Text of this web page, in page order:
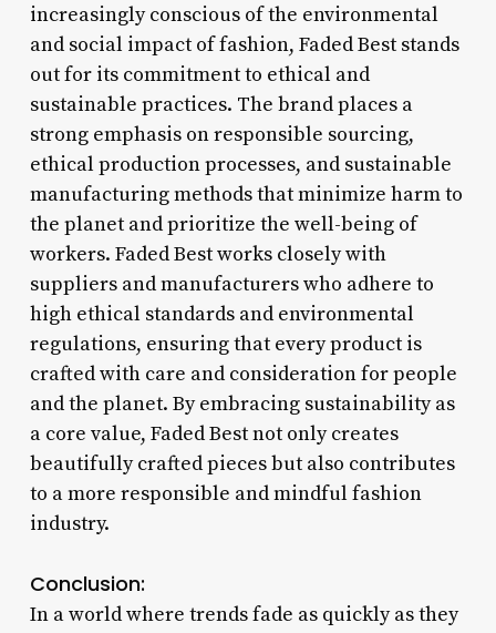
increasingly conscious of the environmental
and social impact of fashion, Faded Best stands
out for its commitment to ethical and
sustainable practices. The brand places a
strong emphasis on responsible sourcing,
ethical production processes, and sustainable
manufacturing methods that minimize harm to
the planet and prioritize the well-being of
workers. Faded Best works closely with
suppliers and manufacturers who adhere to
high ethical standards and environmental
regulations, ensuring that every product is
crafted with care and consideration for people
and the planet. By embracing sustainability as
a core value, Faded Best not only creates
beautifully crafted pieces but also contributes
to a more responsible and mindful fashion
industry.
Conclusion:
In a world where trends fade as quickly as they